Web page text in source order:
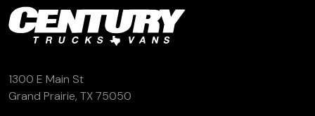
1300 E Main St
Grand Prairie, TX 75050